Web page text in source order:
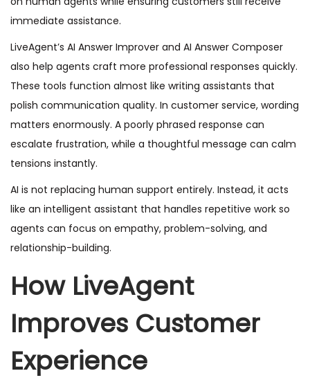
immediate assistance.
LiveAgent’s AI Answer Improver and AI Answer Composer
also help agents craft more professional responses quickly.
These tools function almost like writing assistants that
polish communication quality. In customer service, wording
matters enormously. A poorly phrased response can
escalate frustration, while a thoughtful message can calm
tensions instantly.
AI is not replacing human support entirely. Instead, it acts
like an intelligent assistant that handles repetitive work so
agents can focus on empathy, problem-solving, and
relationship-building.
How LiveAgent
Improves Customer
Experience